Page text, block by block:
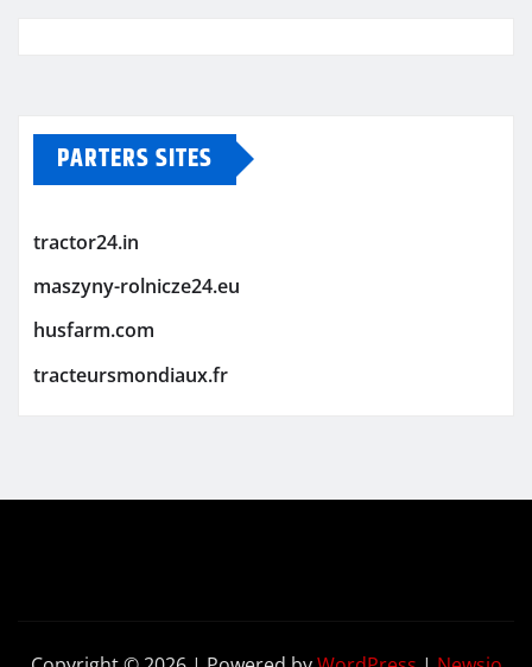
PARTERS SITES
tractor24.in
maszyny-rolnicze24.eu
husfarm.com
tracteursmondiaux.fr